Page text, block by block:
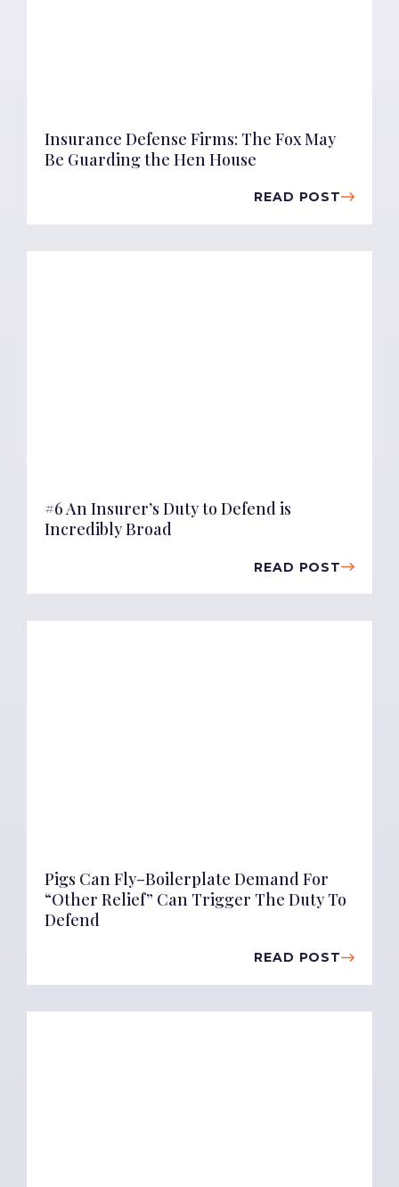
Insurance Defense Firms: The Fox May
Be Guarding the Hen House
READ POST
#6 An Insurer’s Duty to Defend is
Incredibly Broad
READ POST
Pigs Can Fly–Boilerplate Demand For
“Other Relief” Can Trigger The Duty To
Defend
READ POST